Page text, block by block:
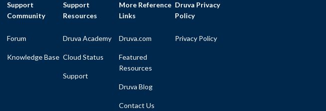
Support
Community
Forum
Knowledge Base
Support
Resources
Druva Academy
Cloud Status
Support
More Reference
Links
Druva.com
Featured
Resources
Druva Blog
Contact Us
Druva Privacy
Policy
Privacy Policy